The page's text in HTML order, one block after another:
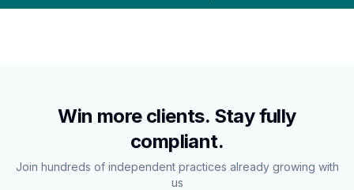
Win more clients. Stay fully
compliant.
Join hundreds of independent practices already growing with
us